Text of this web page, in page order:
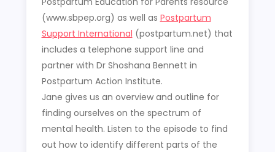
(www.sbpep.org) as well as Postpartum
Support International (postpartum.net) that
includes a telephone support line and
partner with Dr Shoshana Bennett in
Postpartum Action Institute.
Jane gives us an overview and outline for
finding ourselves on the spectrum of
mental health. Listen to the episode to find
out how to identify different parts of the